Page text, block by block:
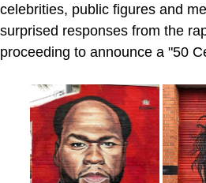
celebrities, public figures and
surprised responses from the
proceeding to announce a "50